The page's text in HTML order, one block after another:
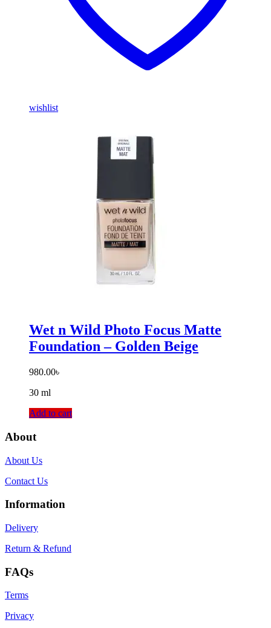
wishlist
Wet n Wild Photo Focus Matte
Foundation – Golden Beige
980.00৳
30 ml
Add to cart
About
About Us
Contact Us
Information
Delivery
Return & Refund
FAQs
Terms
Privacy